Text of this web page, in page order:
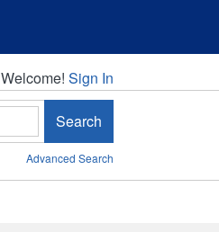
Welcome!
Welcome! Sign In
Search
Advanced Search